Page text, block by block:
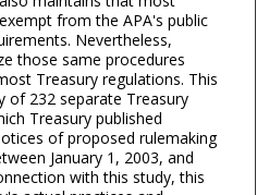
from the APA's public
Nevertheless,
those same procedures
Treasury regulations. This
of 232 separate Treasury
Treasury published
of proposed rulemaking
January 1, 2003, and
with this study, this